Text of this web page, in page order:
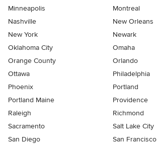
Minneapolis
Montreal
Nashville
New Orleans
New York
Newark
Oklahoma City
Omaha
Orange County
Orlando
Ottawa
Philadelphia
Phoenix
Portland
Portland Maine
Providence
Raleigh
Richmond
Sacramento
Salt Lake City
San Diego
San Francisco